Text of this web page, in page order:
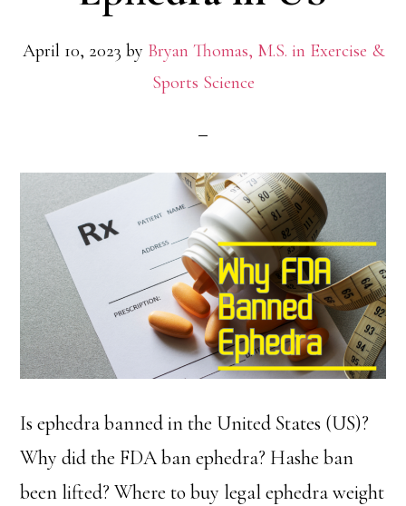
April 10, 2023 by Bryan Thomas, M.S. in Exercise &
Sports Science
Is ephedra banned in the United States (US)?
Why did the FDA ban ephedra? Hashe ban
been lifted? Where to buy legal ephedra weight